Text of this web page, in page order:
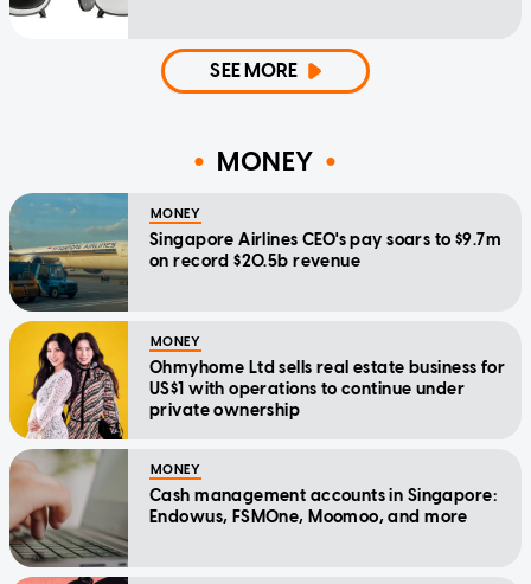
SEE MORE
MONEY
MONEY
Singapore Airlines CEO's pay soars to $9.7m
on record $20.5b revenue
MONEY
Ohmyhome Ltd sells real estate business for
US$1 with operations to continue under
private ownership
MONEY
Cash management accounts in Singapore:
Endowus, FSMOne, Moomoo, and more